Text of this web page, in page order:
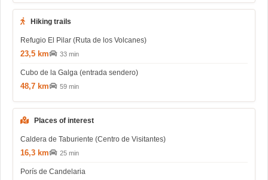
Hiking trails
Refugio El Pilar (Ruta de los Volcanes)
23,5 km 33 min
Cubo de la Galga (entrada sendero)
48,7 km 59 min
Places of interest
Caldera de Taburiente (Centro de Visitantes)
16,3 km 25 min
Porís de Candelaria